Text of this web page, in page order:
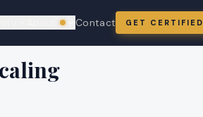
We're hiring
Contact GET CERTIFIED